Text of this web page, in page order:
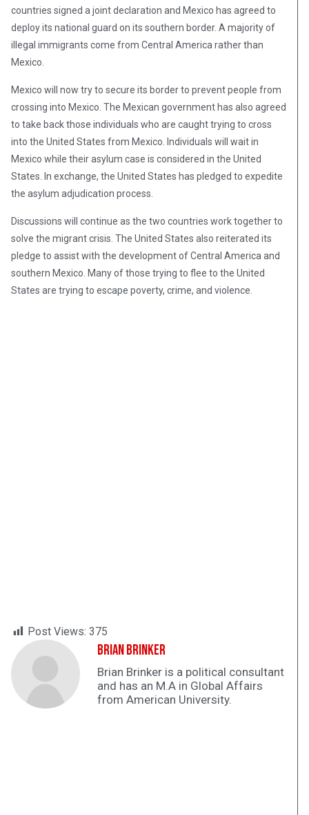
countries signed a joint declaration and Mexico has agreed to
deploy its national guard on its southern border. A majority of
illegal immigrants come from Central America rather than
Mexico.
Mexico will now try to secure its border to prevent people from
crossing into Mexico. The Mexican government has also agreed
to take back those individuals who are caught trying to cross
into the United States from Mexico. Individuals will wait in
Mexico while their asylum case is considered in the United
States. In exchange, the United States has pledged to expedite
the asylum adjudication process.
Discussions will continue as the two countries work together to
solve the migrant crisis. The United States also reiterated its
pledge to assist with the development of Central America and
southern Mexico. Many of those trying to flee to the United
States are trying to escape poverty, crime, and violence.
Post Views: 375
Brian Brinker
Brian Brinker is a political consultant
and has an M.A in Global Affairs
from American University.